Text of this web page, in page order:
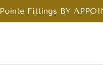
Pointe Fittings BY